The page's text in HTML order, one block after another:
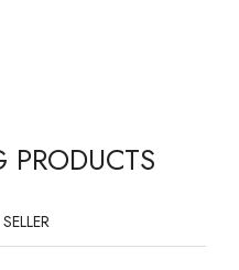
PRODUCTS